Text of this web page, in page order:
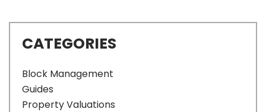
CATEGORIES
Block Management
Guides
Property Valuations